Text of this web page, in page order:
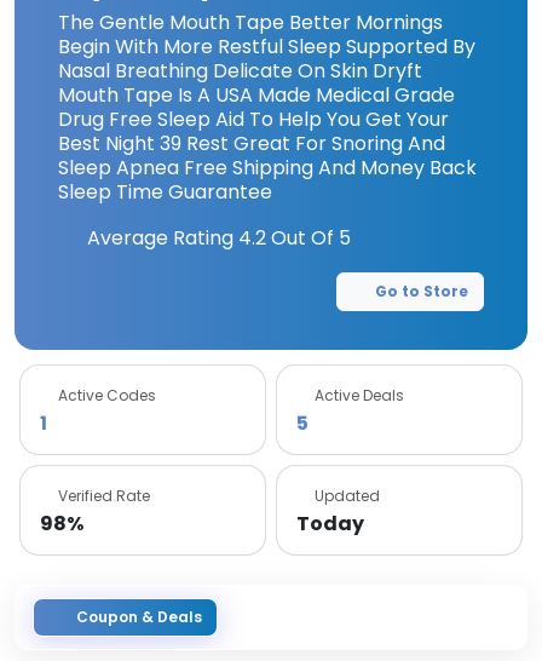
The Gentle Mouth Tape Better Mornings
Begin With More Restful Sleep Supported By
Nasal Breathing Delicate On Skin Dryft
Mouth Tape Is A USA Made Medical Grade
Drug Free Sleep Aid To Help You Get Your
Best Night 39 Rest Great For Snoring And
Sleep Apnea Free Shipping And Money Back
Sleep Time Guarantee
Average Rating 4.2Out Of 5
Go to Store
Active Codes
1
Active Deals
5
Verified Rate
98%
Updated
Today
Coupon & Deals